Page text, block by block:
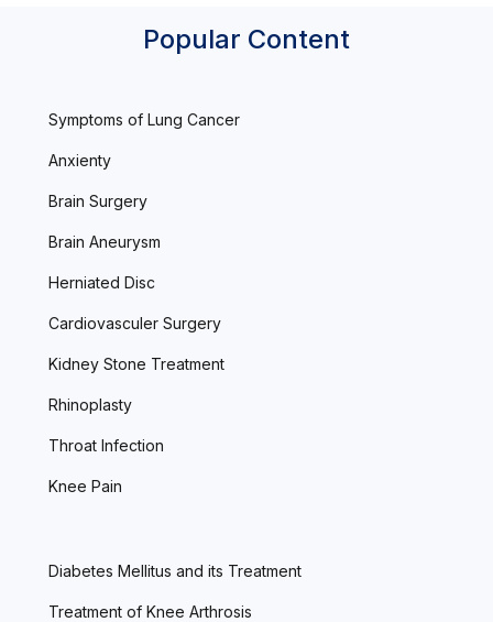
Popular Content
Symptoms of Lung Cancer
Anxienty
Brain Surgery
Brain Aneurysm
Herniated Disc
Cardiovasculer Surgery
Kidney Stone Treatment
Rhinoplasty
Throat Infection
Knee Pain
Diabetes Mellitus and its Treatment
Treatment of Knee Arthrosis